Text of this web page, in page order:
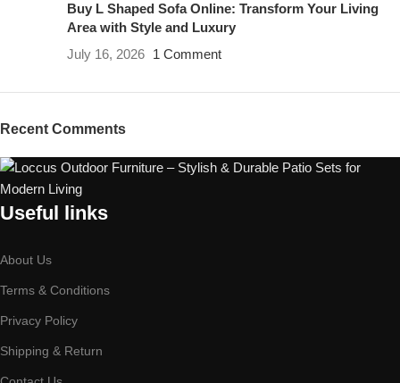
Buy L Shaped Sofa Online: Transform Your Living
Area with Style and Luxury
July 16, 2026 1 Comment
Recent Comments
Useful links
About Us
Terms & Conditions
Privacy Policy
Shipping & Return